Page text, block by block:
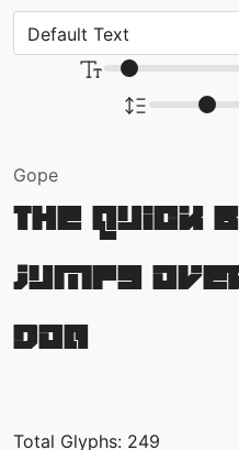
Gope
The quick
jumps
dog
Total Glyphs: 249